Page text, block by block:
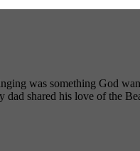
was something God
shared his love of the